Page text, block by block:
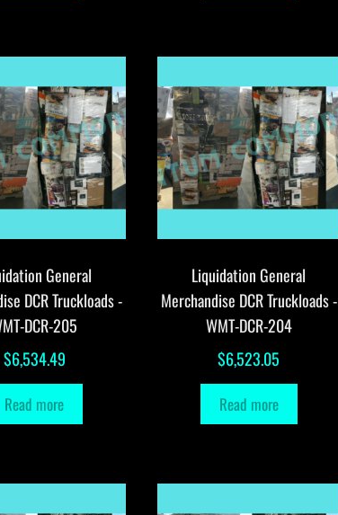
General
DCR Truckloads -
DCR-205
$6,534.49
Read more
Liquidation General
Merchandise DCR Truckloads -
WMT-DCR-204
$6,523.05
Read more